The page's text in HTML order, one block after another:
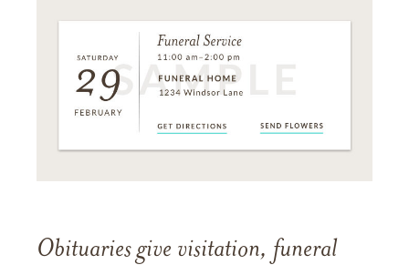
Obituaries give visitation, funeral